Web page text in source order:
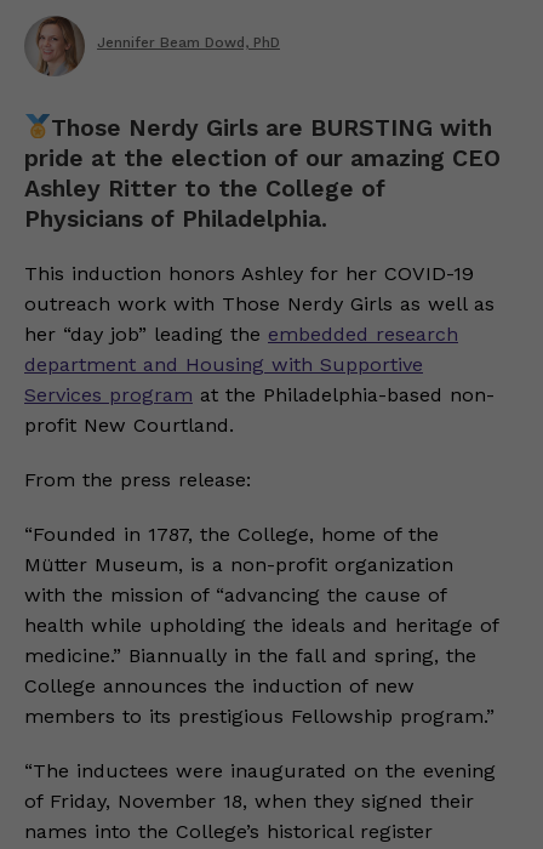
Jennifer Beam Dowd, PhD
Those Nerdy Girls are BURSTING with
pride at the election of our amazing CEO
Ashley Ritter to the College of
Physicians of Philadelphia.
This induction honors Ashley for her COVID-19
outreach work with Those Nerdy Girls as well as
her “day job” leading the embedded research
department and Housing with Supportive
Services program at the Philadelphia-based non-
profit New Courtland.
From the press release:
“Founded in 1787, the College, home of the
Mütter Museum, is a non-profit organization
with the mission of “advancing the cause of
health while upholding the ideals and heritage of
medicine.” Biannually in the fall and spring, the
College announces the induction of new
members to its prestigious Fellowship program.”
“The inductees were inaugurated on the evening
of Friday, November 18, when they signed their
names into the College’s historical register